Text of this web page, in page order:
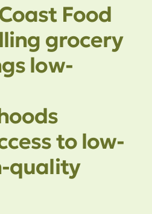
Food
grocery
low-
to low-
quality